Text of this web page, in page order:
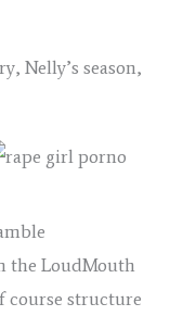
Nelly’s season,
the LoudMouth
course structure